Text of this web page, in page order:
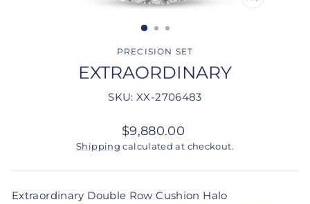
CLOSE
PRECISION SET
EXTRAORDINARY
SKU: XX-2706483
Regular
price
$9,880.00
Shipping calculated at checkout.
Extraordinary Double Row Cushion Halo